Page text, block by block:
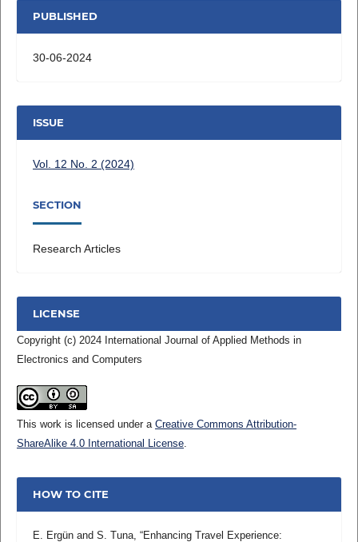
PUBLISHED
30-06-2024
ISSUE
Vol. 12 No. 2 (2024)
SECTION
Research Articles
LICENSE
Copyright (c) 2024 International Journal of Applied Methods in
Electronics and Computers
This work is licensed under a Creative Commons Attribution-
ShareAlike 4.0 International License.
HOW TO CITE
E. Ergün and S. Tuna, “Enhancing Travel Experience: